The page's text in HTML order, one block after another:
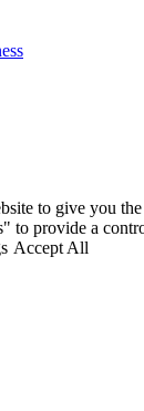
to give you
to provide a
Accept All